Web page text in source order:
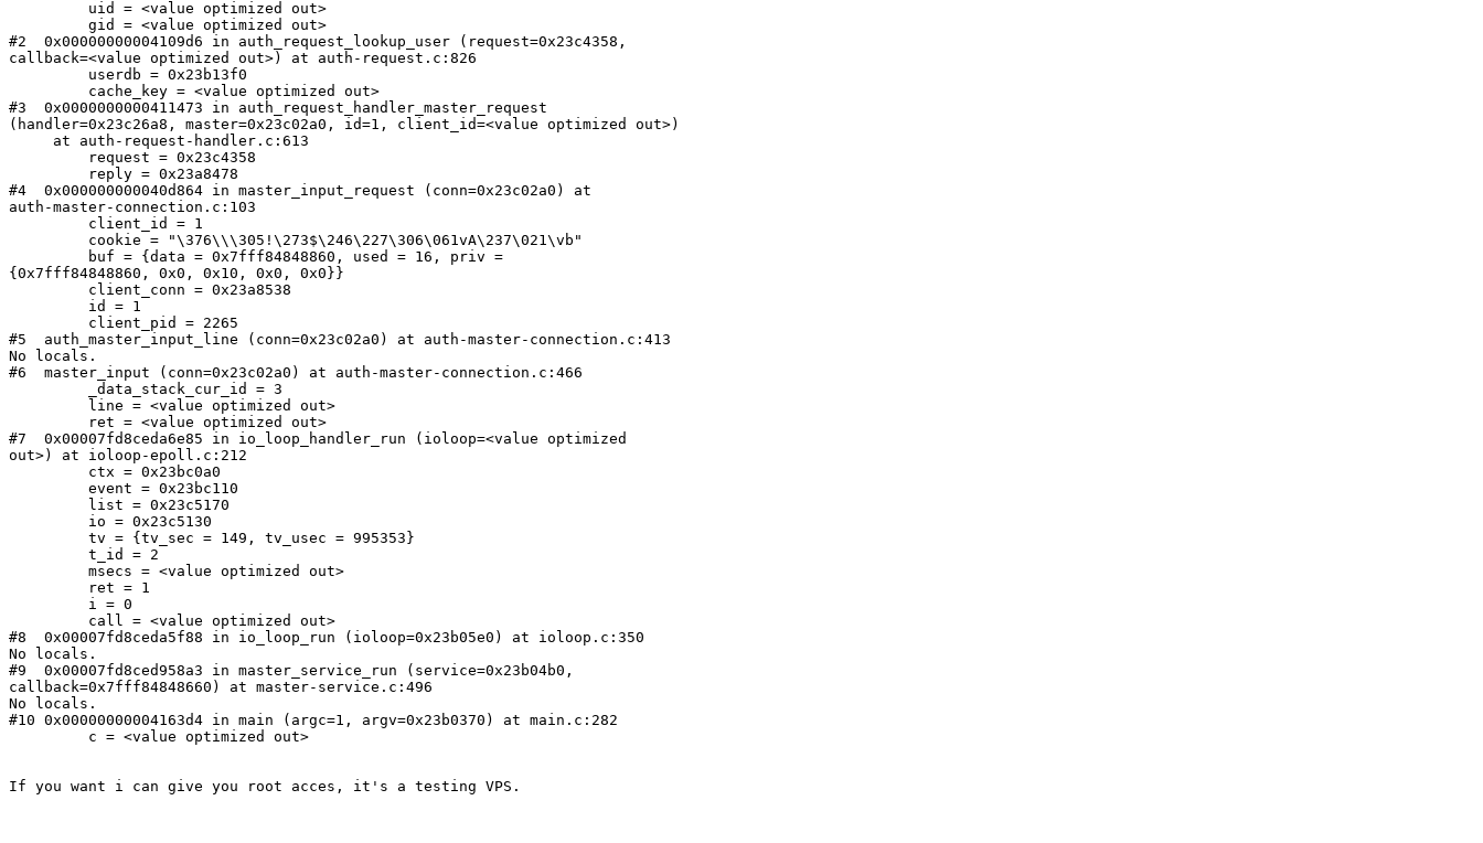
         uid = <value optimized out>
         gid = <value optimized out>
#2  0x00000000004109d6 in auth_request_lookup_user (request=0x23c4358,
callback=<value optimized out>) at auth-request.c:826
         userdb = 0x23b13f0
         cache_key = <value optimized out>
#3  0x0000000000411473 in auth_request_handler_master_request
(handler=0x23c26a8, master=0x23c02a0, id=1, client_id=<value optimized out>)
     at auth-request-handler.c:613
         request = 0x23c4358
         reply = 0x23a8478
#4  0x000000000040d864 in master_input_request (conn=0x23c02a0) at
auth-master-connection.c:103
         client_id = 1
         cookie = "\376\\\305!\273$\246\227\306\061vA\237\021\vb"
         buf = {data = 0x7fff84848860, used = 16, priv =
{0x7fff84848860, 0x0, 0x10, 0x0, 0x0}}
         client_conn = 0x23a8538
         id = 1
         client_pid = 2265
#5  auth_master_input_line (conn=0x23c02a0) at auth-master-connection.c:413
No locals.
#6  master_input (conn=0x23c02a0) at auth-master-connection.c:466
         _data_stack_cur_id = 3
         line = <value optimized out>
         ret = <value optimized out>
#7  0x00007fd8ceda6e85 in io_loop_handler_run (ioloop=<value optimized
out>) at ioloop-epoll.c:212
         ctx = 0x23bc0a0
         event = 0x23bc110
         list = 0x23c5170
         io = 0x23c5130
         tv = {tv_sec = 149, tv_usec = 995353}
         t_id = 2
         msecs = <value optimized out>
         ret = 1
         i = 0
         call = <value optimized out>
#8  0x00007fd8ceda5f88 in io_loop_run (ioloop=0x23b05e0) at ioloop.c:350
No locals.
#9  0x00007fd8ced958a3 in master_service_run (service=0x23b04b0,
callback=0x7fff84848660) at master-service.c:496
No locals.
#10 0x00000000004163d4 in main (argc=1, argv=0x23b0370) at main.c:282
         c = <value optimized out>
If you want i can give you root acces, it's a testing VPS.